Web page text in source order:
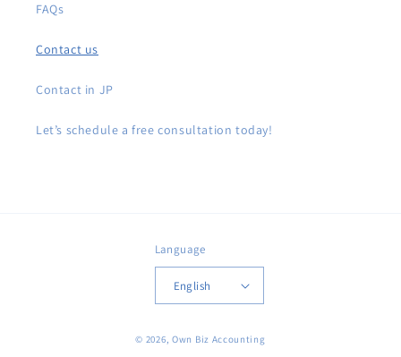
FAQs
Contact us
Contact in JP
Let’s schedule a free consultation today!
Language
English
© 2026, Own Biz Accounting